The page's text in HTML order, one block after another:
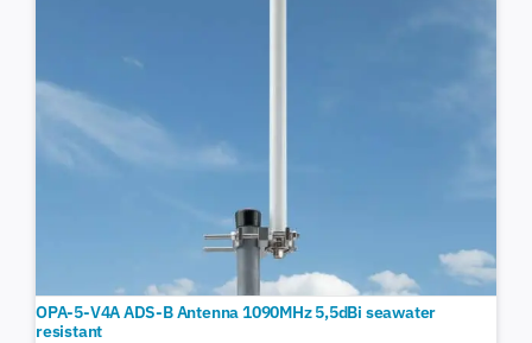
OPA-5-V4A ADS-B Antenna 1090MHz 5,5dBi seawater
resistant